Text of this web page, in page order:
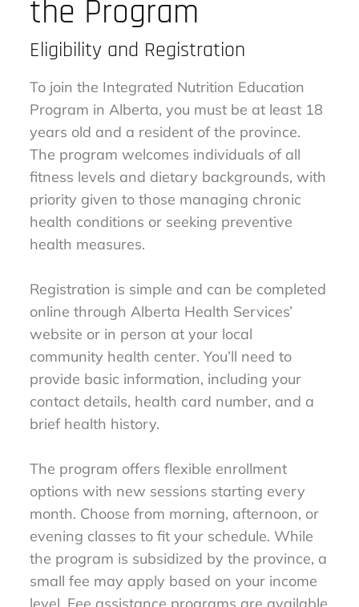
the Program
Eligibility and Registration
To join the Integrated Nutrition Education
Program in Alberta, you must be at least 18
years old and a resident of the province.
The program welcomes individuals of all
fitness levels and dietary backgrounds, with
priority given to those managing chronic
health conditions or seeking preventive
health measures.
Registration is simple and can be completed
online through Alberta Health Services’
website or in person at your local
community health center. You’ll need to
provide basic information, including your
contact details, health card number, and a
brief health history.
The program offers flexible enrollment
options with new sessions starting every
month. Choose from morning, afternoon, or
evening classes to fit your schedule. While
the program is subsidized by the province, a
small fee may apply based on your income